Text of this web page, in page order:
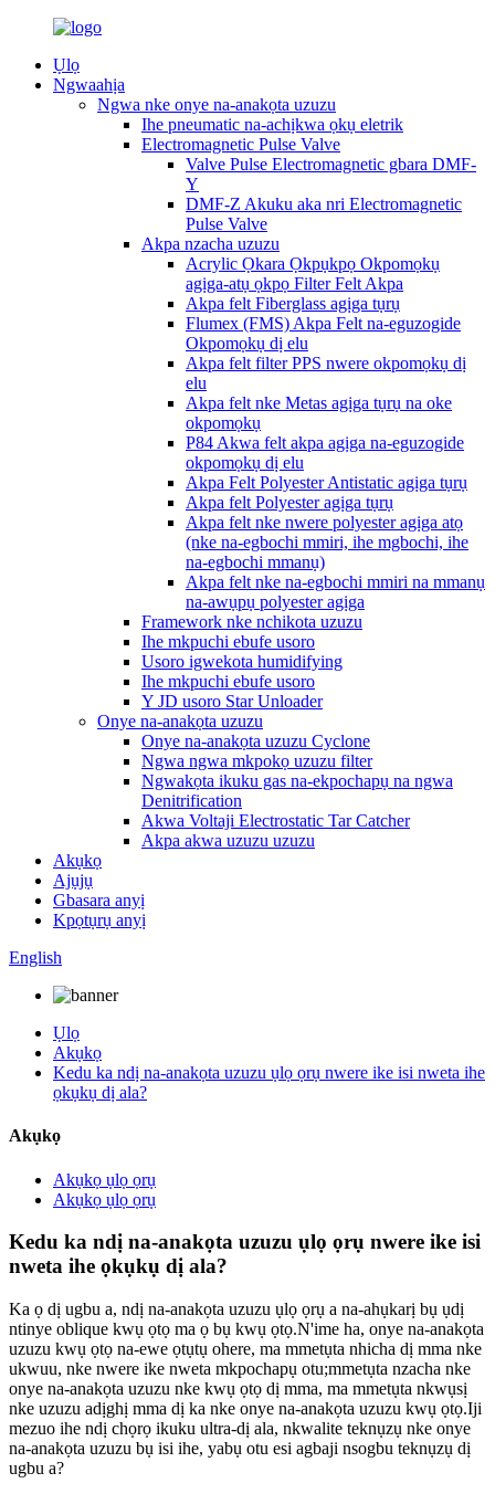
Ụlọ
Ngwaahịa
Ngwa nke onye na-anakọta uzuzu
Ihe pneumatic na-achịkwa ọkụ eletrik
Electromagnetic Pulse Valve
Valve Pulse Electromagnetic gbara DMF-
Y
DMF-Z Akuku aka nri Electromagnetic
Pulse Valve
Akpa nzacha uzuzu
Acrylic Ọkara Ọkpụkpọ Okpomọkụ
agịga-atụ ọkpọ Filter Felt Akpa
Akpa felt Fiberglass agịga tụrụ
Flumex (FMS) Akpa Felt na-eguzogide
Okpomọkụ dị elu
Akpa felt filter PPS nwere okpomọkụ dị
elu
Akpa felt nke Metas agịga tụrụ na oke
okpomọkụ
P84 Akwa felt akpa agịga na-eguzogide
okpomọkụ dị elu
Akpa Felt Polyester Antistatic agịga tụrụ
Akpa felt Polyester agịga tụrụ
Akpa felt nke nwere polyester agịga atọ
(nke na-egbochi mmiri, ihe mgbochi, ihe
na-egbochi mmanụ)
Akpa felt nke na-egbochi mmiri na mmanụ
na-awụpụ polyester agịga
Framework nke nchikota uzuzu
Ihe mkpuchi ebufe usoro
Usoro igwekota humidifying
Ihe mkpuchi ebufe usoro
Y JD usoro Star Unloader
Onye na-anakọta uzuzu
Onye na-anakọta uzuzu Cyclone
Ngwa ngwa mkpokọ uzuzu filter
Ngwakọta ikuku gas na-ekpochapụ na ngwa
Denitrification
Akwa Voltaji Electrostatic Tar Catcher
Akpa akwa uzuzu uzuzu
Akụkọ
Ajụjụ
Gbasara anyị
Kpọtụrụ anyị
English
Ụlọ
Akụkọ
Kedu ka ndị na-anakọta uzuzu ụlọ ọrụ nwere ike isi nweta ihe
ọkụkụ dị ala?
Akụkọ
Akụkọ ụlọ ọrụ
Akụkọ ụlọ ọrụ
Kedu ka ndị na-anakọta uzuzu ụlọ ọrụ nwere ike isi
nweta ihe ọkụkụ dị ala?
Ka ọ dị ugbu a, ndị na-anakọta uzuzu ụlọ ọrụ a na-ahụkarị bụ ụdị
ntinye oblique kwụ ọtọ ma ọ bụ kwụ ọtọ.N'ime ha, onye na-anakọta
uzuzu kwụ ọtọ na-ewe ọtụtụ ohere, ma mmetụta nhicha dị mma nke
ukwuu, nke nwere ike nweta mkpochapụ otu;mmetụta nzacha nke
onye na-anakọta uzuzu nke kwụ ọtọ dị mma, ma mmetụta nkwụsị
nke uzuzu adịghị mma dị ka nke onye na-anakọta uzuzu kwụ ọtọ.Iji
mezuo ihe ndị chọrọ ikuku ultra-dị ala, nkwalite teknụzụ nke onye
na-anakọta uzuzu bụ isi ihe, yabụ otu esi agbaji nsogbu teknụzụ dị
ugbu a?